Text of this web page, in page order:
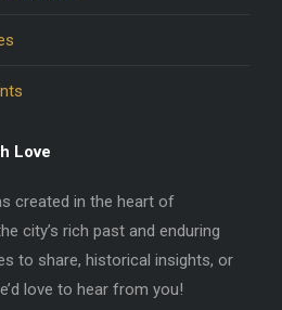
Love
created in the heart of
city’s rich past and enduring
to share, historical insights, or
love to hear from you!